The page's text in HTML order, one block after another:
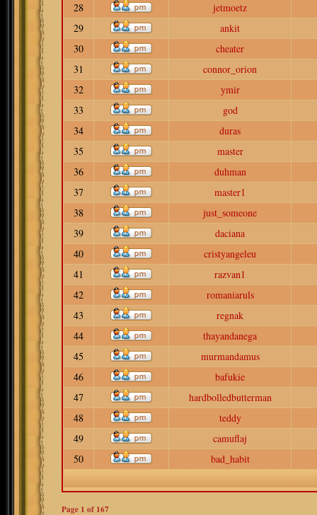
28
jetmoetz
29
ankit
30
cheater
31
connor_orion
32
ymir
33
god
34
duras
35
master
36
duhman
37
master1
38
just_someone
39
daciana
40
cristyangeleu
41
razvan1
42
romaniaruls
43
regnak
44
thayandanega
45
murmandamus
46
bafukie
47
hardbolledbutterman
48
teddy
49
camuflaj
50
bad_habit
Page 1 of 167